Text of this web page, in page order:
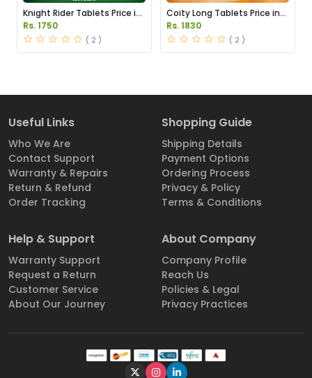
Knight Rider Tablets Price in
Pakistan
Rs. 1750
( 2 )
Coity Long Tablets Price in
Pakistan
Rs. 1830
( 2 )
Useful Links
Who We Are
Contact Support
Warranty & Repairs
Return & Refund
Order Tracking
Shopping Guide
Shipping Details
Payment Options
Ordering Process
Privacy & Policy
Terms & Conditions
Help & Support
Warranty Support
Request a Return
Customer Service
About Our Journey
About Company
Company Profile
Reach Us
Policies & Legal
Privacy Practices